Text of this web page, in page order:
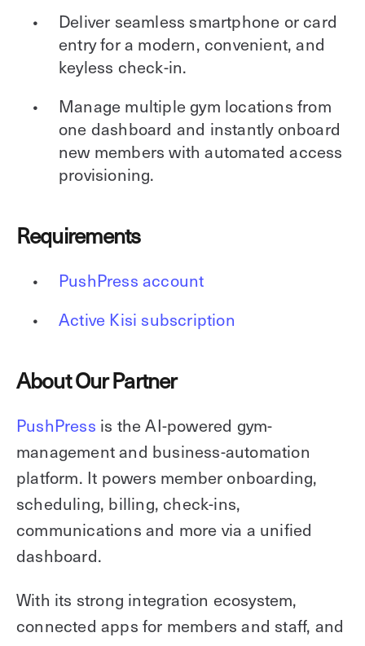
Deliver seamless smartphone or card
entry for a modern, convenient, and
keyless check-in.
Manage multiple gym locations from
one dashboard and instantly onboard
new members with automated access
provisioning.
Requirements
PushPress account
Active Kisi subscription
About Our Partner
PushPress is the AI-powered gym-
management and business-automation
platform. It powers member onboarding,
scheduling, billing, check-ins,
communications and more via a unified
dashboard.
With its strong integration ecosystem,
connected apps for members and staff, and